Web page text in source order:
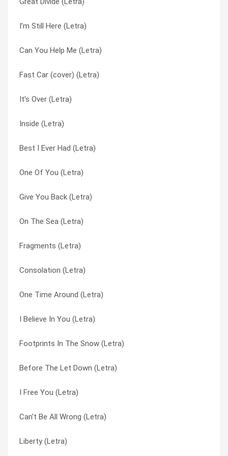
I’m Still Here (Letra)
Can You Help Me (Letra)
Fast Car (cover) (Letra)
It’s Over (Letra)
Inside (Letra)
Best I Ever Had (Letra)
One Of You (Letra)
Give You Back (Letra)
On The Sea (Letra)
Fragments (Letra)
Consolation (Letra)
One Time Around (Letra)
I Believe In You (Letra)
Footprints In The Snow (Letra)
Before The Let Down (Letra)
I Free You (Letra)
Can’t Be All Wrong (Letra)
Liberty (Letra)
I’m Still Here (Letra)
I Free You (Letra)
I Believe In You (Letra)
Heart In Hand (Letra)
Half-Light (Letra)
Great Divide (Letra)
Goodnight My Friend (Letra)
Goodbye Again (Letra)
Glass Waltz (Letra)
Give You Back (Letra)
Frost (Letra)
Fragments (Letra)
Forever (Letra)
Footprints In The Snow (Letra)
Finding Me (Letra)
Fast Car (cover) (Letra)
Falling Down (Letra)
Fall From The Sun (Letra)
Candyman (Letra)
Carrying On (Letra)
Children’s Lullaby (Letra)
Children’s Lullaby (Letra)
Consolation (Letra)
Echo (Letra)
Evermore (Letra)
Everything You Want (Letra)
Fall From The Sun (Letra)
Falling Down (Letra)
Fast Car (cover) (Letra)
Finding Me (Letra)
Finding Me (Letra)
Footprints In The Snow (Letra)
Forever (Letra)
Fragments (Letra)
Frost (Letra)
Give You Back (Letra)